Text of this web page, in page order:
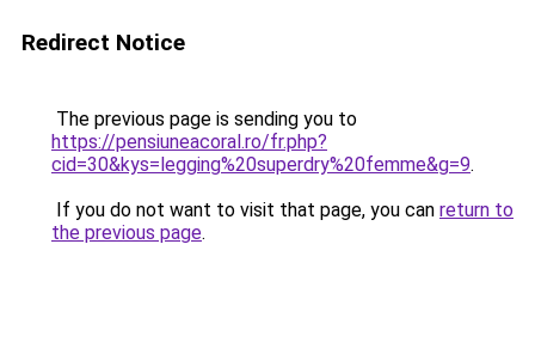
Redirect Notice
The previous page is sending you to
https://pensiuneacoral.ro/fr.php?
cid=30&kys=legging%20superdry%20femme&g=9.
If you do not want to visit that page, you can return to
the previous page.